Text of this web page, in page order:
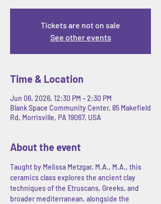
Tickets are not on sale
See other events
Time & Location
Jun 06, 2026, 12:30 PM – 2:30 PM
Blank Space Community Center, 85 Makefield
Rd, Morrisville, PA 19067, USA
About the event
Taught by Melissa Metzgar, M.A., M.A., this
ceramics class explores the ancient clay
techniques of the Etruscans, Greeks, and
broader mediterranean, alongside the